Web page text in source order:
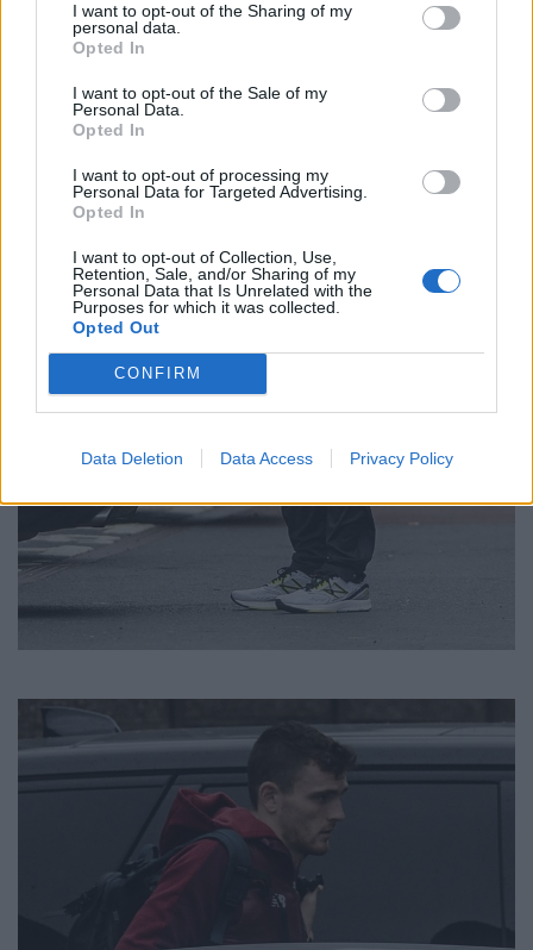
I want to opt-out of the Sharing of my
personal data.
Opted In
I want to opt-out of the Sale of my
Personal Data.
Opted In
I want to opt-out of processing my
Personal Data for Targeted Advertising.
Opted In
I want to opt-out of Collection, Use,
Retention, Sale, and/or Sharing of my
Personal Data that Is Unrelated with the
Purposes for which it was collected.
Opted Out
CONFIRM
Data Deletion Data Access Privacy Policy